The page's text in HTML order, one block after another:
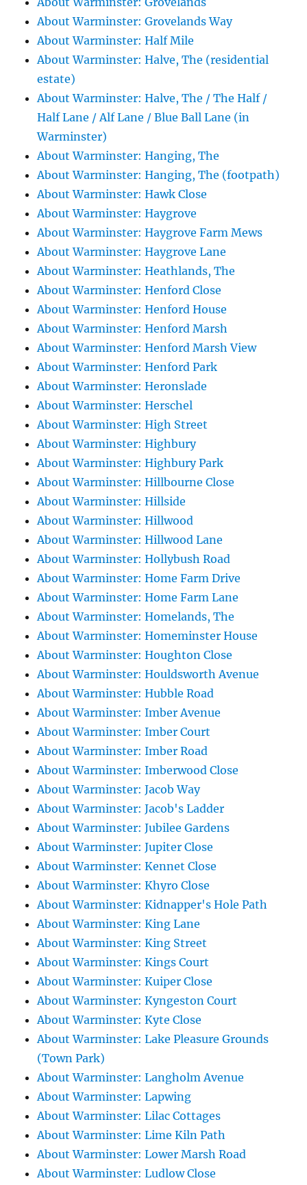
About Warminster: Grovelands Way
About Warminster: Half Mile
About Warminster: Halve, The (residential
estate)
About Warminster: Halve, The / The Half /
Half Lane / Alf Lane / Blue Ball Lane (in
Warminster)
About Warminster: Hanging, The
About Warminster: Hanging, The (footpath)
About Warminster: Hawk Close
About Warminster: Haygrove
About Warminster: Haygrove Farm Mews
About Warminster: Haygrove Lane
About Warminster: Heathlands, The
About Warminster: Henford Close
About Warminster: Henford House
About Warminster: Henford Marsh
About Warminster: Henford Marsh View
About Warminster: Henford Park
About Warminster: Heronslade
About Warminster: Herschel
About Warminster: High Street
About Warminster: Highbury
About Warminster: Highbury Park
About Warminster: Hillbourne Close
About Warminster: Hillside
About Warminster: Hillwood
About Warminster: Hillwood Lane
About Warminster: Hollybush Road
About Warminster: Home Farm Drive
About Warminster: Home Farm Lane
About Warminster: Homelands, The
About Warminster: Homeminster House
About Warminster: Houghton Close
About Warminster: Houldsworth Avenue
About Warminster: Hubble Road
About Warminster: Imber Avenue
About Warminster: Imber Court
About Warminster: Imber Road
About Warminster: Imberwood Close
About Warminster: Jacob Way
About Warminster: Jacob's Ladder
About Warminster: Jubilee Gardens
About Warminster: Jupiter Close
About Warminster: Kennet Close
About Warminster: Khyro Close
About Warminster: Kidnapper's Hole Path
About Warminster: King Lane
About Warminster: King Street
About Warminster: Kings Court
About Warminster: Kuiper Close
About Warminster: Kyngeston Court
About Warminster: Kyte Close
About Warminster: Lake Pleasure Grounds
(Town Park)
About Warminster: Langholm Avenue
About Warminster: Lapwing
About Warminster: Lilac Cottages
About Warminster: Lime Kiln Path
About Warminster: Lower Marsh Road
About Warminster: Ludlow Close